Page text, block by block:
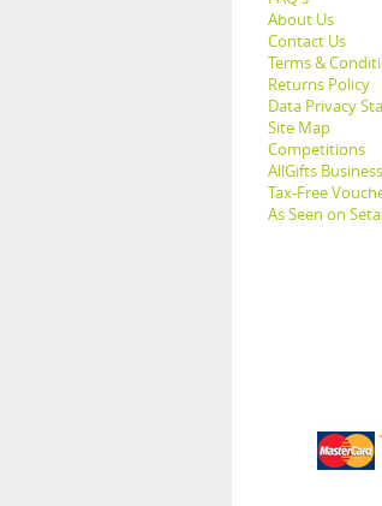
About Us
Contact Us
Terms &
Returns Policy
Data Privacy
Site Map
Competitions
AllGifts
Tax-Free
As Seen on